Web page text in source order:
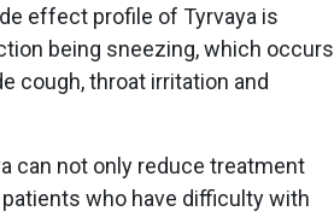
effect profile of Tyrvaya is
being sneezing, which occurs
cough, throat irritation and
can not only reduce treatment
who have difficulty with